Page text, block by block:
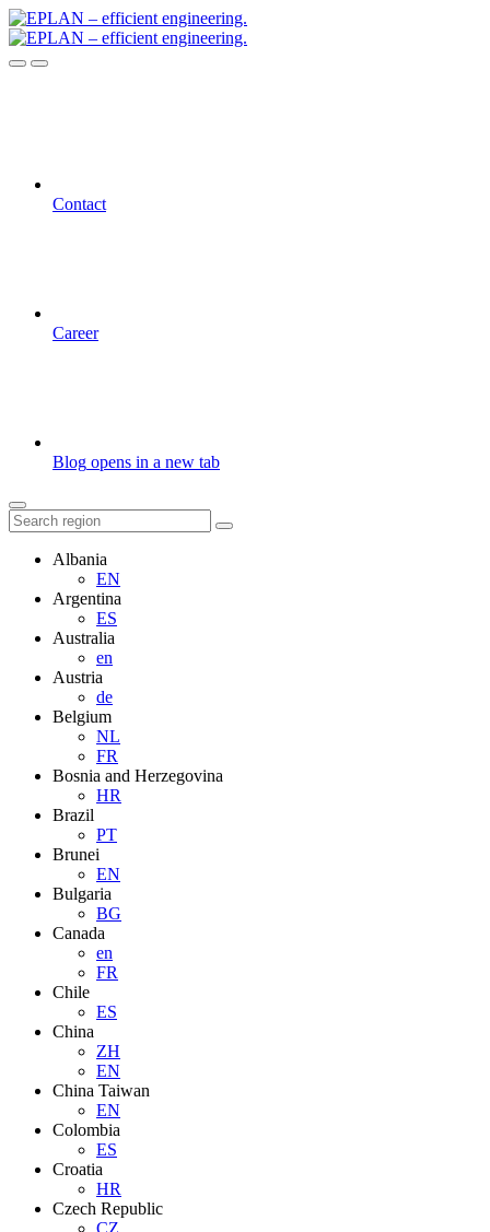
Contact
Career
Blog opens in a new tab
Albania
EN
Argentina
ES
Australia
en
Austria
de
Belgium
NL
FR
Bosnia and Herzegovina
HR
Brazil
PT
Brunei
EN
Bulgaria
BG
Canada
en
FR
Chile
ES
China
ZH
EN
China Taiwan
EN
Colombia
ES
Croatia
HR
Czech Republic
CZ